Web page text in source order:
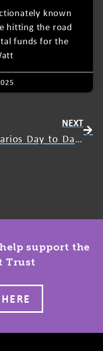
known
hitting the road
funds for the
NEXT
Marios Day to Day Life with Usher Syndrome
support the
Trust